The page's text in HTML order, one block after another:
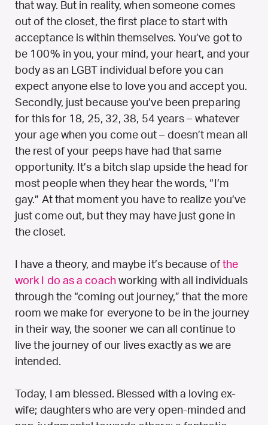
that way. But in reality, when someone comes
out of the closet, the first place to start with
acceptance is within themselves. You’ve got to
be 100% in you, your mind, your heart, and your
body as an LGBT individual before you can
expect anyone else to love you and accept you.
Secondly, just because you’ve been preparing
for this for 18, 25, 32, 38, 54 years – whatever
your age when you come out – doesn’t mean all
the rest of your peeps have had that same
opportunity. It’s a bitch slap upside the head for
most people when they hear the words, “I’m
gay.” At that moment you have to realize you’ve
just come out, but they may have just gone in
the closet.
I have a theory, and maybe it’s because of the
work I do as a coachworking with all individuals
through the “coming out journey,” that the more
room we make for everyone to be in the journey
in their way, the sooner we can all continue to
live the journey of our lives exactly as we are
intended.
Today, I am blessed. Blessed with a loving ex-
wife; daughters who are very open-minded and